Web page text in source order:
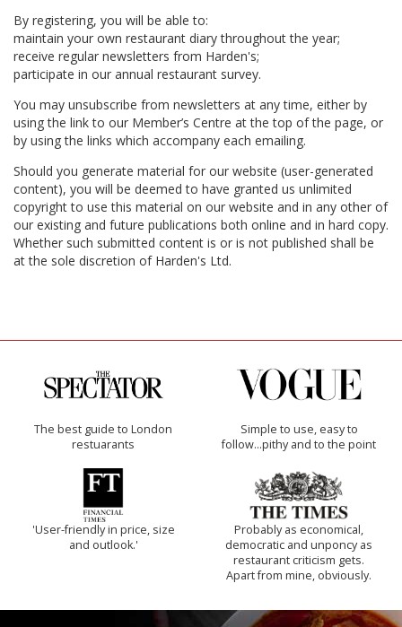
By registering, you will be able to:
maintain your own restaurant diary throughout the year;
receive regular newsletters from Harden's;
participate in our annual restaurant survey.
You may unsubscribe from newsletters at any time, either by
using the link to our Member’s Centre at the top of the page, or
by using the links which accompany each emailing.
Should you generate material for our website (user-generated
content), you will be deemed to have granted us unlimited
copyright to use this material on our website and in any other of
our existing and future publications both online and in hard copy.
Whether such submitted content is or is not published shall be
at the sole discretion of Harden's Ltd.
The best guide to London
restuarants
Simple to use, easy to
follow...pithy and to the point
'User-friendly in price, size
and outlook.'
Probably as economical,
democratic and unponcy as
restaurant criticism gets.
Apart from mine, obviously.